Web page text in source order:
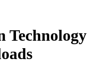
Technology